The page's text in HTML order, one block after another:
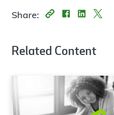
Share:
Related Content